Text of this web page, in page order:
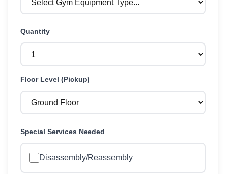
Quantity
Floor Level (Pickup)
Special Services Needed
Disassembly/Reassembly